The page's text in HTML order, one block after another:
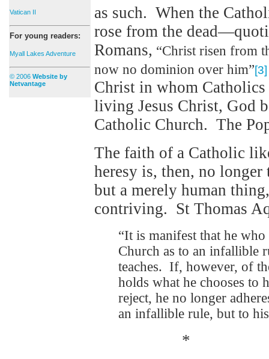
Vatican II
For young readers:
Myall Lakes Adventure
© 2006 Website by
Netvantage
as such. When the
rose from the
Romans, “Christ risen from
now no dominion over him”[3]
Christ in whom
living Jesus Christ, God
Catholic Church. The
The faith of a Catholic
heresy is, then, no
but a merely human
contriving. St Thomas
“It is manifest that he
Church as to an infallible
teaches. If, however, of
holds what he chooses to
reject, he no longer
an infallible rule, but to